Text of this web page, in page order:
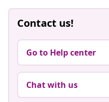
Contact us!
Go to Help center
Chat with us